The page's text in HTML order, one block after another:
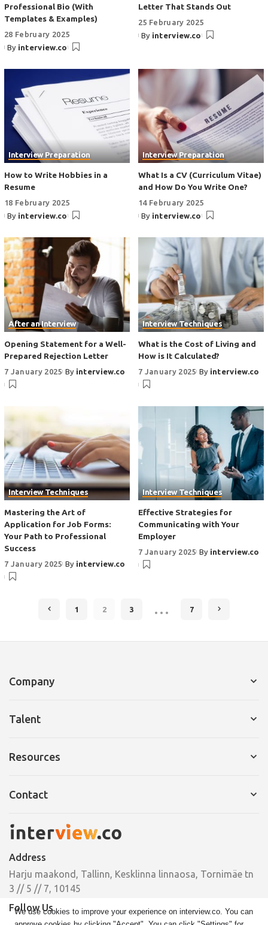
Professional Bio (With
Templates & Examples)
28 February 2025
By interview.co
Letter That Stands Out
25 February 2025
By interview.co
Interview Preparation
How to Write Hobbies in a
Resume
18 February 2025
By interview.co
Interview Preparation
What Is a CV (Curriculum Vitae)
and How Do You Write One?
14 February 2025
By interview.co
After an Interview
Opening Statement for a Well-
Prepared Rejection Letter
7 January 2025 By interview.co
Interview Techniques
What is the Cost of Living and
How is It Calculated?
7 January 2025 By interview.co
Interview Techniques
Mastering the Art of
Application for Job Forms:
Your Path to Professional
Success
7 January 2025 By interview.co
Interview Techniques
Effective Strategies for
Communicating with Your
Employer
7 January 2025 By interview.co
1 2 3 … 7
Company
Pricing
Talent
Cover Letter
Resources
Case Studies
Contact
hello@interview.co
Phone
+372 664 00 33
Address
Harju maakond, Tallinn, Kesklinna linnaosa, Tornimäe tn
3 // 5 // 7, 10145
Follow Us